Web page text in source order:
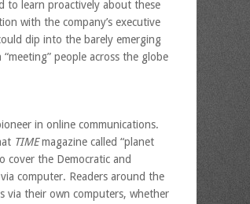
to learn proactively about these
with the company’s executive
dip into the barely emerging
people across the globe
in online communications.
TIMEmagazine called “planet
cover the Democratic and
computer. Readers around the
via their own computers, whether